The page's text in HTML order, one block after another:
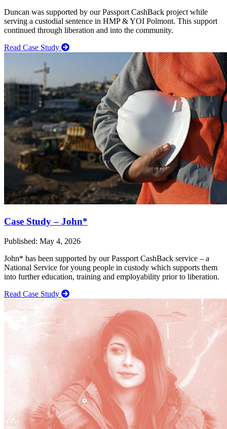
Duncan was supported by our Passport CashBack project while
serving a custodial sentence in HMP & YOI Polmont. This support
continued through liberation and into the community.
Read Case Study
Case Study – John*
Published: May 4, 2026
John* has been supported by our Passport CashBack service – a
National Service for young people in custody which supports them
into further education, training and employability prior to liberation.
Read Case Study